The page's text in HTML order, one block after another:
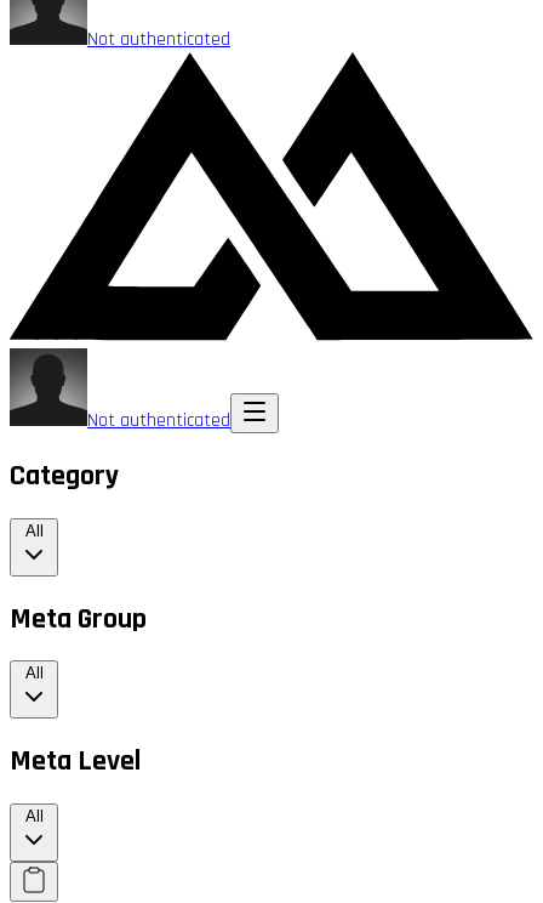
Not authenticated
Not authenticated
Category
All
Meta Group
All
Meta Level
All